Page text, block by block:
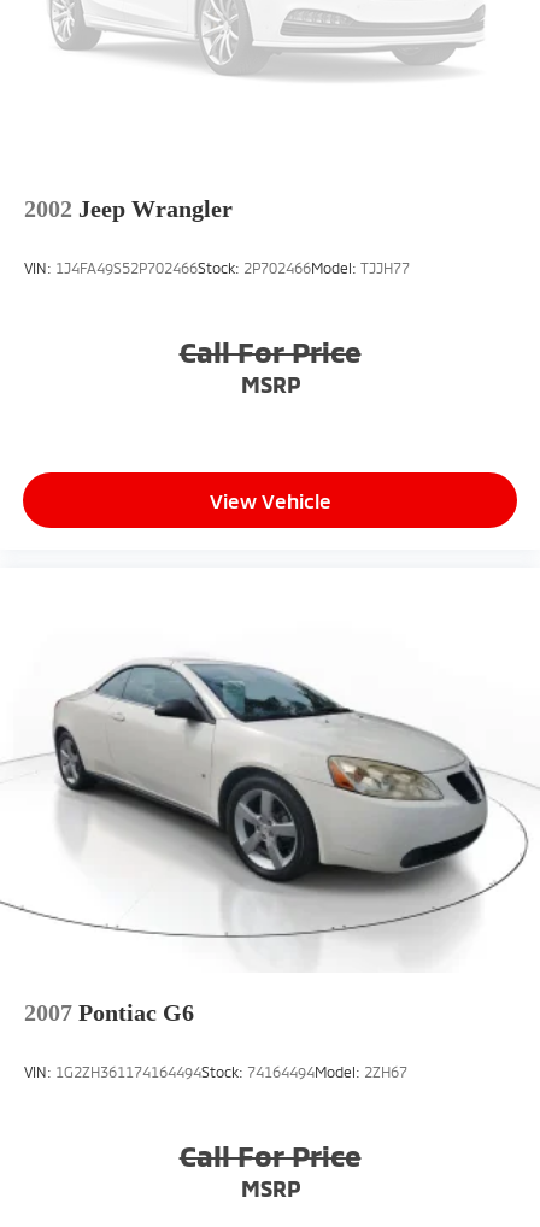
Touch-Screen Navigation, Traction control, Trip
computer, Variably intermittent wipers, and Wheels:
16 x 6.5 Revolite Spoke Spectre Gray.We offer Market
2002 Jeep Wrangler
VIN: 1J4FA49S52P702466Stock: 2P702466Model: TJJH77
Call For Price
MSRP
View Vehicle
2007 Pontiac G6
VIN: 1G2ZH361174164494Stock: 74164494Model: 2ZH67
Call For Price
MSRP